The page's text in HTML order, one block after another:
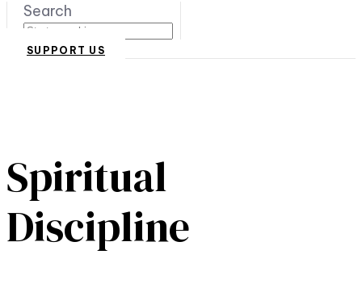
Search
SUPPORT US
Spiritual
Discipline